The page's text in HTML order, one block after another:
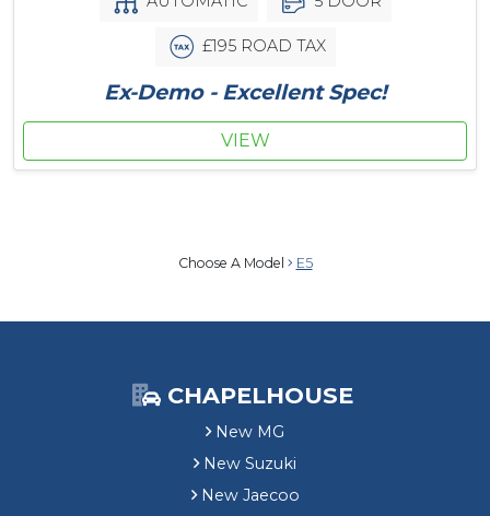
£195 ROAD TAX
Ex-Demo - Excellent Spec!
VIEW
Choose A Model E5
CHAPELHOUSE
New MG
New Suzuki
New Jaecoo